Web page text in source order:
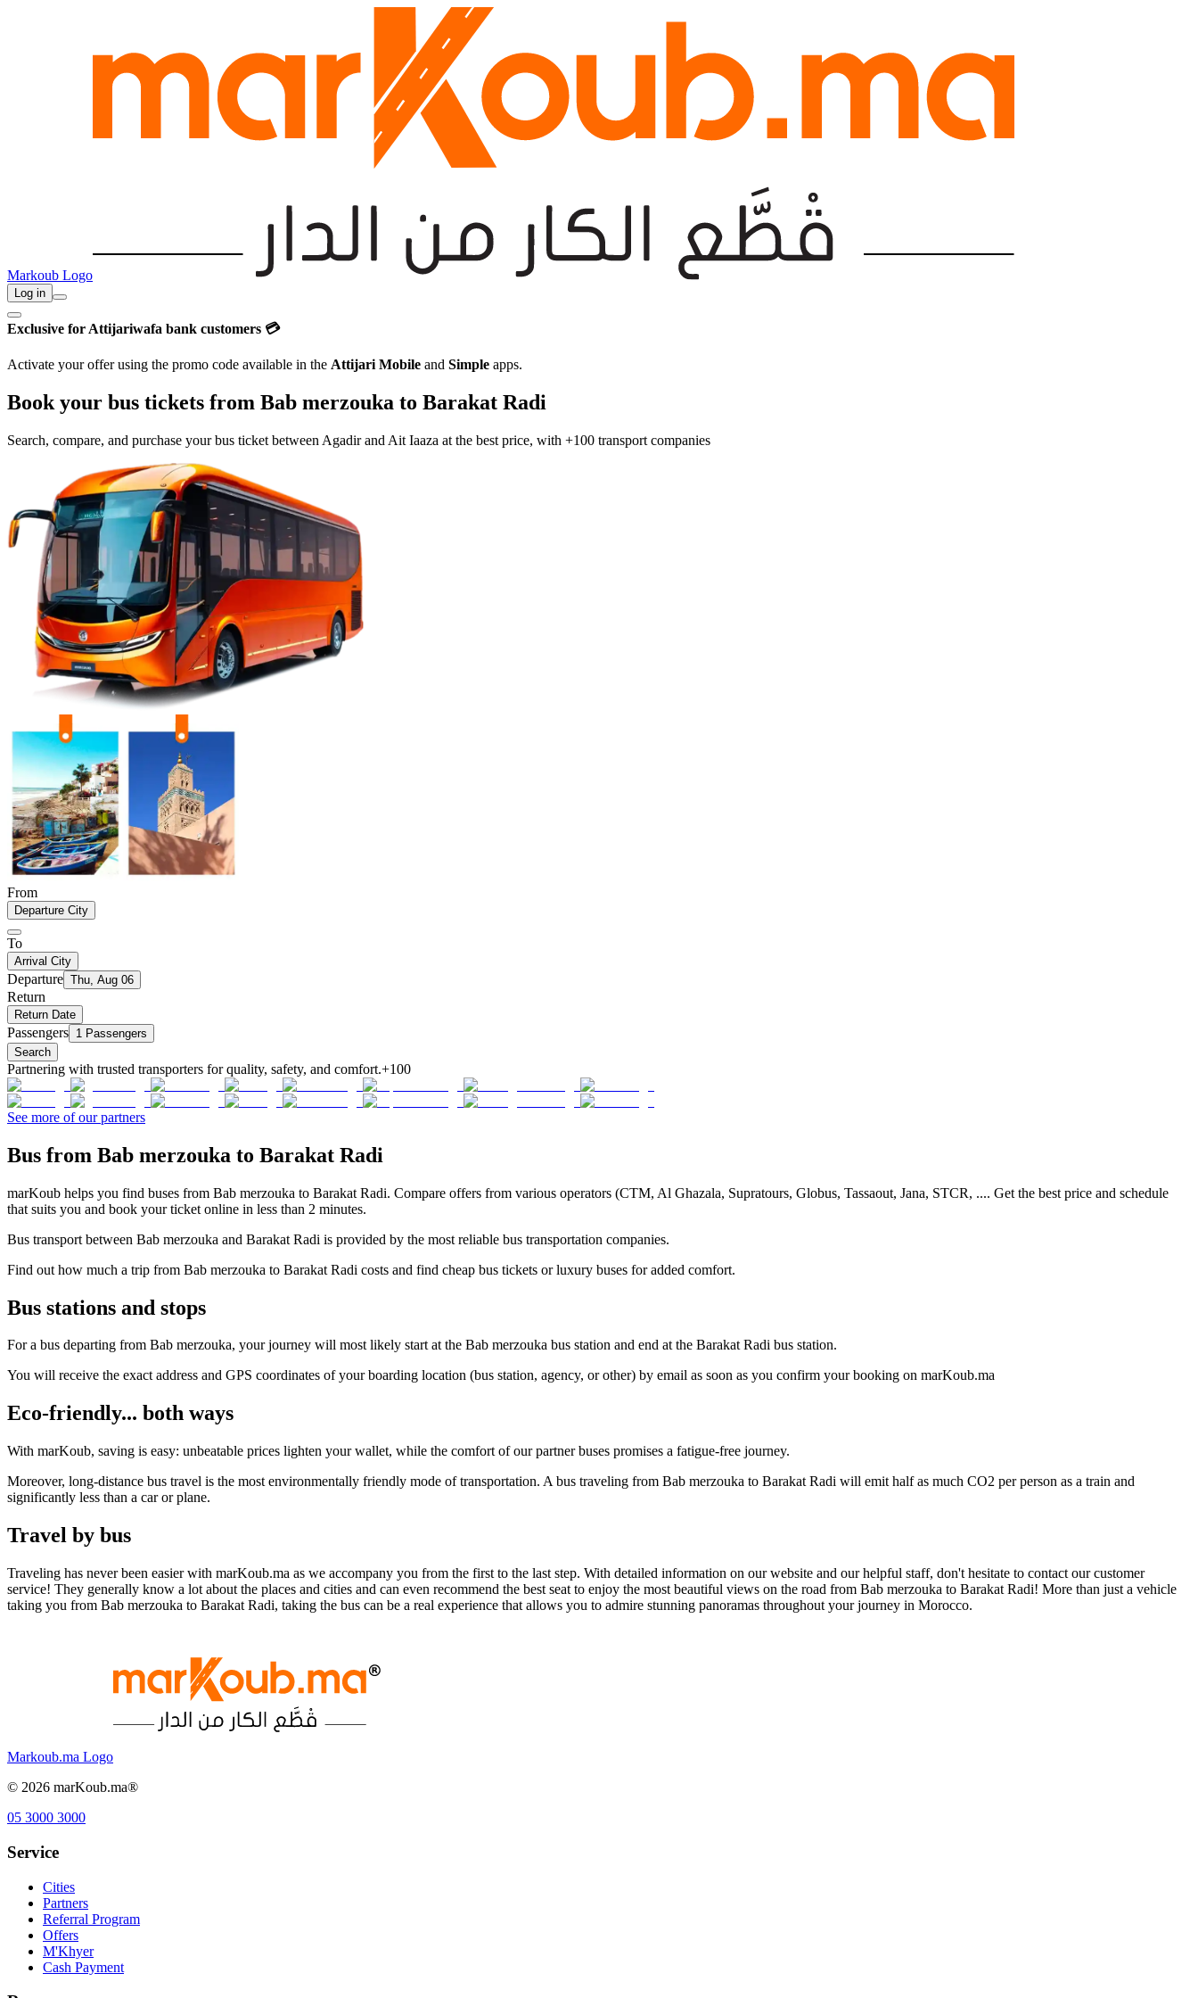
Markoub Logo
Log in
Exclusive for Attijariwafa bank customers 💳
Activate your offer using the promo code available in the Attijari Mobile and Simple apps.
Book your bus tickets from Bab merzouka to Barakat Radi
Search, compare, and purchase your bus ticket between Agadirand Ait Iaaza at the best price, with +100 transport companies
From
Departure City
To
Arrival City
Departure Thu, Aug 06
Return
Return Date
Passengers 1 Passengers
Search
Partnering with trusted transporters for quality, safety, and comfort.+100
See more of our partners
Bus from Bab merzouka to Barakat Radi
marKoub helps you find buses from Bab merzouka to Barakat Radi. Compare offers from various operators (CTM, Al Ghazala, Supratours, Globus, Tassaout, Jana, STCR, .... Get the best price and schedule
that suits you and book your ticket online in less than 2 minutes.
Bus transport between Bab merzouka and Barakat Radi is provided by the most reliable bus transportation companies.
Find out how much a trip from Bab merzouka to Barakat Radi costs and find cheap bus tickets or luxury buses for added comfort.
Bus stations and stops
For a bus departing from Bab merzouka, your journey will most likely start at the Bab merzouka bus station and end at the Barakat Radi bus station.
You will receive the exact address and GPS coordinates of your boarding location (bus station, agency, or other) by email as soon as you confirm your booking on marKoub.ma
Eco-friendly... both ways
With marKoub, saving is easy: unbeatable prices lighten your wallet, while the comfort of our partner buses promises a fatigue-free journey.
Moreover, long-distance bus travel is the most environmentally friendly mode of transportation. A bus traveling from Bab merzouka to Barakat Radi will emit half as much CO2 per person as a train and
significantly less than a car or plane.
Travel by bus
Traveling has never been easier with marKoub.ma as we accompany you from the first to the last step. With detailed information on our website and our helpful staff, don't hesitate to contact our customer
service! They generally know a lot about the places and cities and can even recommend the best seat to enjoy the most beautiful views on the road from Bab merzouka to Barakat Radi! More than just a vehicle
taking you from Bab merzouka to Barakat Radi, taking the bus can be a real experience that allows you to admire stunning panoramas throughout your journey in Morocco.
Markoub.ma Logo
© 2026 marKoub.ma®
05 3000 3000
Service
Cities
Partners
Referral Program
Offers
M'Khyer
Cash Payment